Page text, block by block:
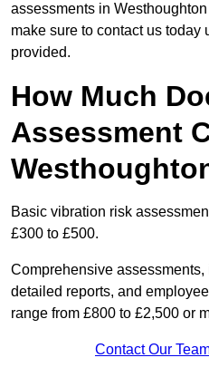
assessments in
make sure to contact us today
provided.
How Much
Assessment
Basic vibration risk
£300 to £500.
Comprehensive
detailed reports, and
range from £800 to £2,500 or
Contact Our